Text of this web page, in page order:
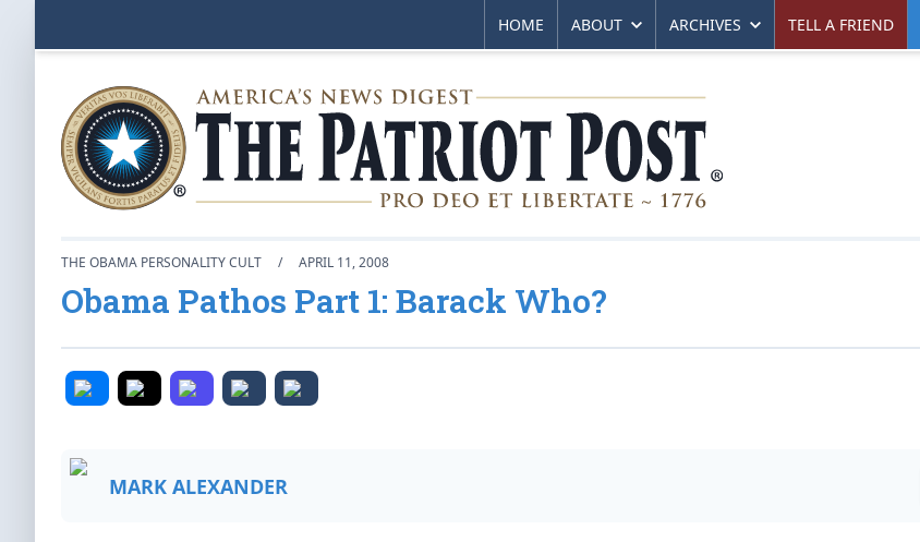
HOME ABOUT ARCHIVES TELL A FRIEND
THE OBAMA PERSONALITY CULT / APRIL 11, 2008
Obama Pathos Part 1: Barack Who?
MARK ALEXANDER